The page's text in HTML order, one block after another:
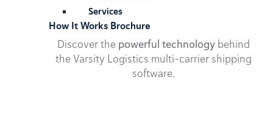
Services
How It Works Brochure
Discover the powerful technologybehind
the Varsity Logistics multi-carrier shipping
software.